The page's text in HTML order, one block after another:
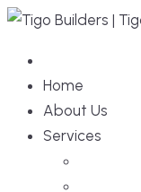
Home
About Us
Services